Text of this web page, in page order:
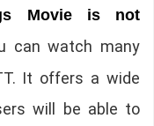
Movie is not
can watch many
It offers a wide
will be able to